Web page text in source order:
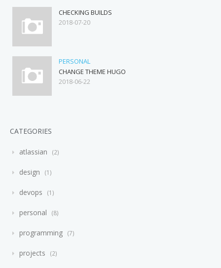
CHECKING BUILDS
2018-07-20
PERSONAL
CHANGE THEME HUGO
2018-06-22
CATEGORIES
atlassian 2
design 1
devops 1
personal 8
programming 7
projects 2